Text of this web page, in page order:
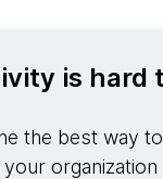
is hard
the best way